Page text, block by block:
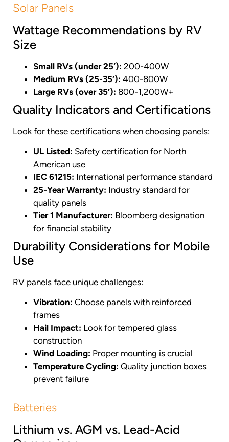
Solar Panels
Wattage Recommendations by RV
Size
Small RVs (under 25′): 200-400W
Medium RVs (25-35′): 400-800W
Large RVs (over 35′): 800-1,200W+
Quality Indicators and Certifications
Look for these certifications when choosing panels:
UL Listed: Safety certification for North
American use
IEC 61215: International performance standard
25-Year Warranty: Industry standard for
quality panels
Tier 1 Manufacturer: Bloomberg designation
for financial stability
Durability Considerations for Mobile
Use
RV panels face unique challenges:
Vibration: Choose panels with reinforced
frames
Hail Impact: Look for tempered glass
construction
Wind Loading: Proper mounting is crucial
Temperature Cycling: Quality junction boxes
prevent failure
Batteries
Lithium vs. AGM vs. Lead-Acid